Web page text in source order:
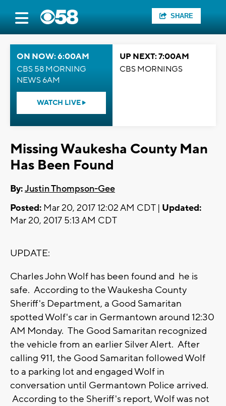
SHARE
ON NOW: 6:00AM
CBS 58 MORNING
NEWS 6AM
WATCH LIVE
UP NEXT: 7:00AM
CBS MORNINGS
Missing Waukesha County Man
Has Been Found
By:Justin Thompson-Gee
Posted: Mar 20, 2017 12:02 AM CDT | Updated:
Mar 20, 2017 5:13 AM CDT
UPDATE:
Charles John Wolf has been found and he is
safe. According to the Waukesha County
Sheriff's Department, a Good Samaritan
spotted Wolf's car in Germantown around 12:30
AM Monday. The Good Samaritan recognized
the vehicle from an earlier Silver Alert. After
calling 911, the Good Samaritan followed Wolf
to a parking lot and engaged Wolf in
conversation until Germantown Police arrived.
According to the Sheriff's report, Wolf was not